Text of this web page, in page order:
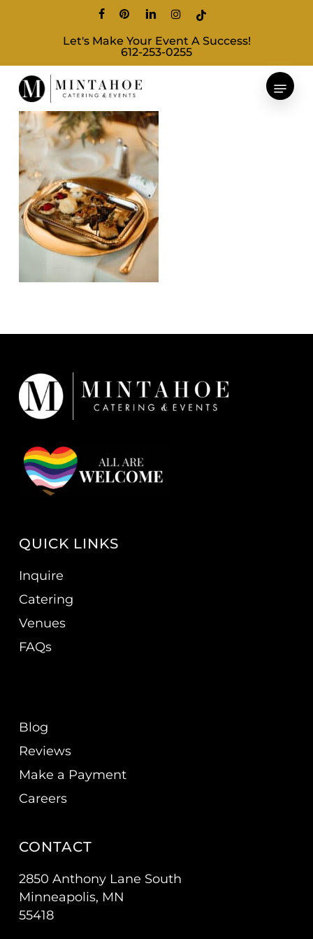
content
facebookpinterestlinkedininstagram
tiktok
Let's Make Your Event A Success!
612-253-0255
QUICK LINKS
Inquire
Catering
Venues
FAQs
Blog
Reviews
Make a Payment
Careers
CONTACT
2850 Anthony Lane South
Minneapolis, MN
55418